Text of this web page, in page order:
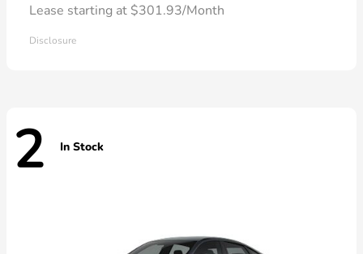
Lease starting at $301.93/Month
Disclosure
2 In Stock